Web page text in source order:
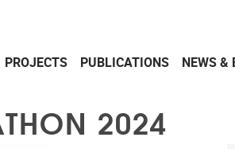
PROJECTS PUBLICATIONS NEWS &
2024